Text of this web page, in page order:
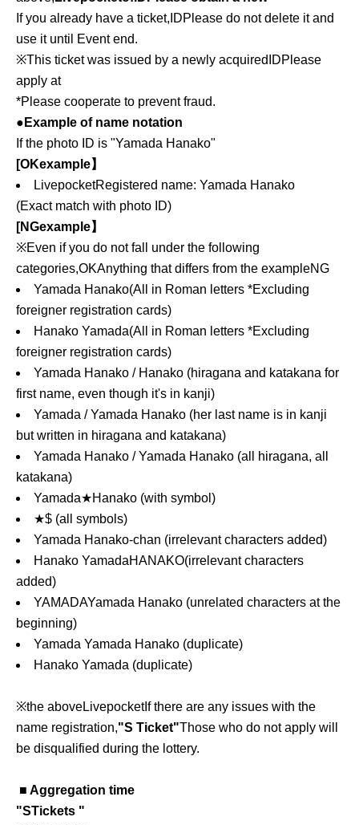
If you already have a ticket, IDPlease do not delete it and
use it until Event end.
※This ticket was issued by a newly acquired IDPlease
apply at
*Please cooperate to prevent fraud.
●Example of name notation
If the photo ID is "Yamada Hanako"
[OKexample】
LivepocketRegistered name: Yamada Hanako
(Exact match with photo ID)
[NGexample】
※Even if you do not fall under the following
categories,OKAnything that differs from the exampleNG
Yamada Hanako(All in Roman letters *Excluding
foreigner registration cards)
Hanako Yamada(All in Roman letters *Excluding
foreigner registration cards)
Yamada Hanako / Hanako (hiragana and katakana for
first name, even though it's in kanji)
Yamada / Yamada Hanako (her last name is in kanji
but written in hiragana and katakana)
Yamada Hanako / Yamada Hanako (all hiragana, all
katakana)
Yamada★Hanako (with symbol)
★$ (all symbols)
Yamada Hanako-chan (irrelevant characters added)
Hanako YamadaHANAKO(irrelevant characters
added)
YAMADAYamada Hanako (unrelated characters at the
beginning)
Yamada Yamada Hanako (duplicate)
Hanako Yamada (duplicate)
※the aboveLivepocketIf there are any issues with the
name registration,"S Ticket"Those who do not apply will
be disqualified during the lottery.
■ Aggregation time
"STickets "